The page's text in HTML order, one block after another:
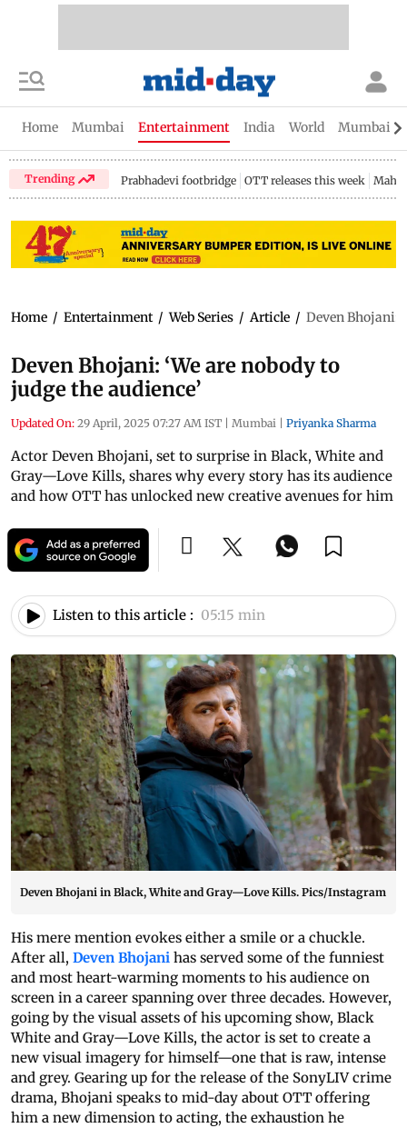
Home Mumbai Entertainment India World Mumbai
Trending Prabhadevi footbridge OTT releases this week
Home / Entertainment / Web Series / Article / Deven Bhojani:
Deven Bhojani: ‘We are nobody to
judge the audience’
Updated On: 29 April, 2025 07:27 AM IST | Mumbai | Priyanka Sharma
Actor Deven Bhojani, set to surprise in Black, White and
Gray—Love Kills, shares why every story has its audience
and how OTT has unlocked new creative avenues for him
Listen to this article : 05:15 min
Deven Bhojani in Black, White and Gray—Love Kills. Pics/Instagram
His mere mention evokes either a smile or a chuckle.
After all, Deven Bhojani has served some of the funniest
and most heart-warming moments to his audience on
screen in a career spanning over three decades. However,
going by the visual assets of his upcoming show, Black
White and Gray—Love Kills, the actor is set to create a
new visual imagery for himself—one that is raw, intense
and grey. Gearing up for the release of the SonyLIV crime
drama, Bhojani speaks to mid-day about OTT offering
him a new dimension to acting, the exhaustion he